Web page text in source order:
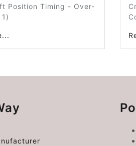
Position Timing - Over-